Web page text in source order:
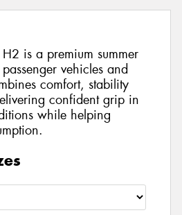
is a premium summer
vehicles and
comfort, stability
confident grip in
while helping